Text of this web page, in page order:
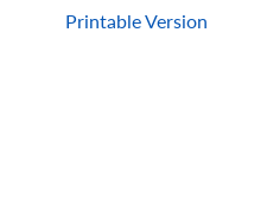
Printable Version